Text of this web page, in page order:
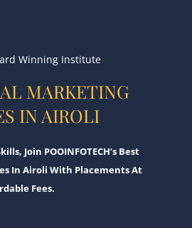
Winning Institute
MARKETING
IN AIROLI
Join POOINFOTECH’s Best
In Airoli With Placements At
Fees.